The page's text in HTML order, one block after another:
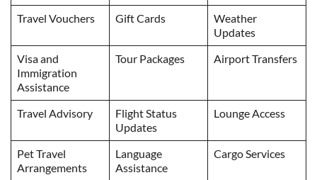
Travel Vouchers
Gift Cards
Weather
Updates
Visa and
Immigration
Assistance
Tour Packages Airport Transfers
Travel Advisory
Flight Status
Updates
Lounge Access
Pet Travel
Arrangements
Language
Assistance
Cargo Services